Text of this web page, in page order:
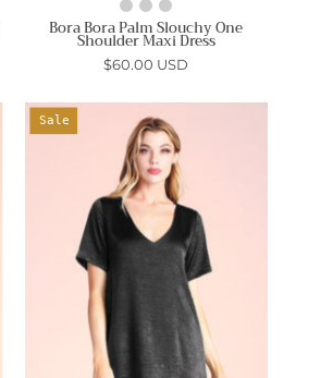
Bora Bora Palm Slouchy One
Shoulder Maxi Dress
$60.00 USD
Washed
Satin
Crepe
T-
Shirt
Dress
Sale